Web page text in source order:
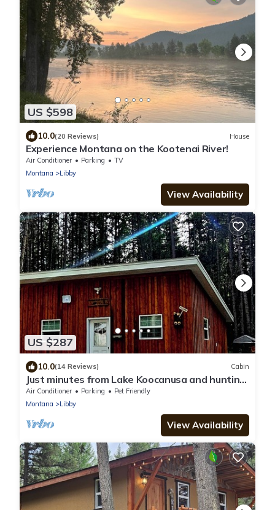
US $598
10.0(20 Reviews) House
Experience Montana on the Kootenai River!
Air Conditioner Parking
TV
Montana
Libby
View Availability
US $287
10.0(14 Reviews) Cabin
Just minutes from Lake Koocanusa and hunting,
boating and fishing.
Air Conditioner Parking
Pet Friendly
Montana
Libby
View Availability